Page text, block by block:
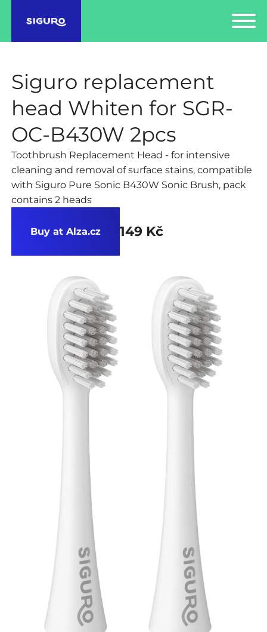
Siguro replacement
head Whiten for SGR-
OC-B430W 2pcs
Toothbrush Replacement Head - for intensive
cleaning and removal of surface stains, compatible
with Siguro Pure Sonic B430W Sonic Brush, pack
contains 2 heads
Buy at Alza.cz 149 Kč